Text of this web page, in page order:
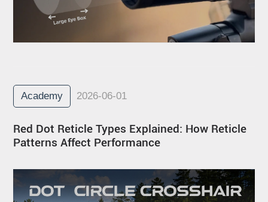
Academy 2026-06-01
Red Dot Reticle Types Explained: How Reticle
Patterns Affect Performance